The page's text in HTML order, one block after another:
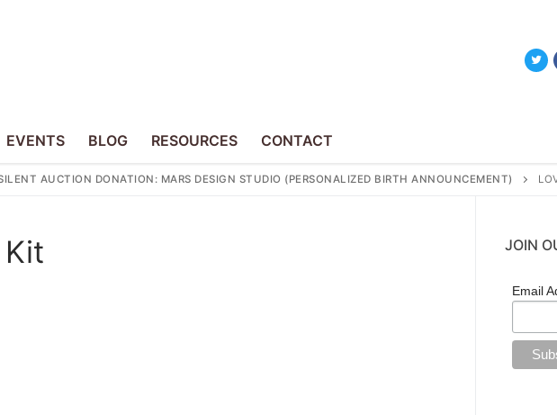
EVENTS BLOG RESOURCES CONTACT
AUCTION DONATION: MARS DESIGN STUDIO (PERSONALIZED BIRTH ANNOUNCEMENT)
JOIN
Email